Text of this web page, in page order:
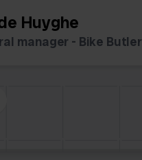
Huyghe
manager - Bike Butler